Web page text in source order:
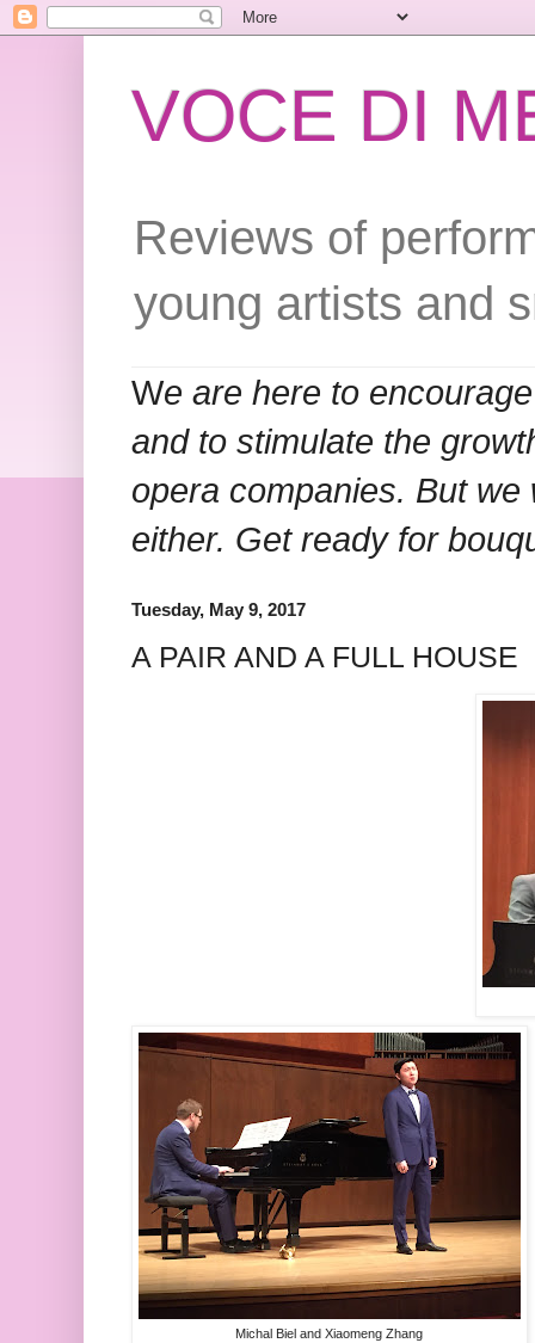
VOCE DI
Reviews of
young artists and
We are here to
and to stimulate the
opera companies. But
either. Get ready for
Tuesday, May 9, 2017
A PAIR AND A FULL HOUSE
Michal Biel and Xiaomeng Zhang